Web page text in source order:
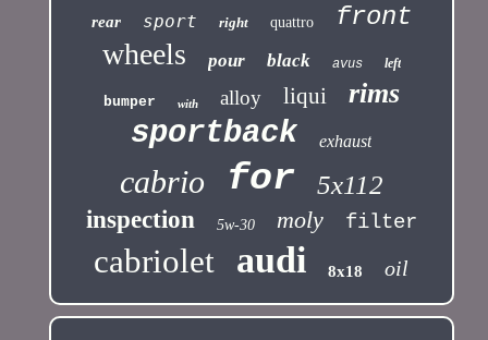
rear sport right quattro front
wheels pour black avus left
bumper with alloy liqui rims
sportback exhaust
cabrio for 5x112
inspection 5w-30 moly filter
cabriolet audi 8x18 oil